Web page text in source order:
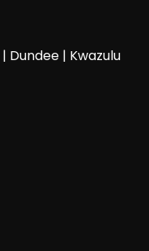
Dundee | Kwazulu